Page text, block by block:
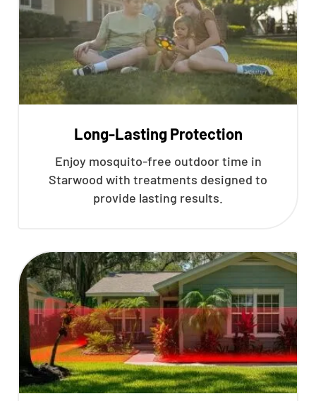
Long-Lasting Protection
Enjoy mosquito-free outdoor time in
Starwood with treatments designed to
provide lasting results.